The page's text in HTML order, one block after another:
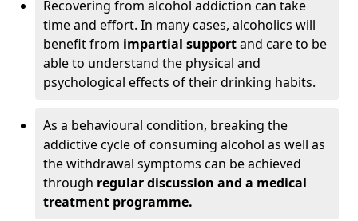
Recovering from alcohol addiction can take
time and effort. In many cases, alcoholics will
benefit from impartial supportand care to be
able to understand the physical and
psychological effects of their drinking habits.
As a behavioural condition, breaking the
addictive cycle of consuming alcohol as well as
the withdrawal symptoms can be achieved
through regular discussion and a medical
treatment programme.